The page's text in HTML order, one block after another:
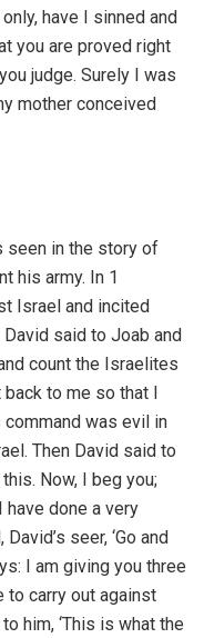
have I sinned and
you are proved right
judge. Surely I was
mother conceived
seen in the story of
his army. In 1
Israel and incited
said to Joab and
count the Israelites
to me so that I
command was evil in
Then David said to
Now, I beg you;
done a very
seer, ‘Go and
I am giving you three
to carry out against
him, ‘This is what the